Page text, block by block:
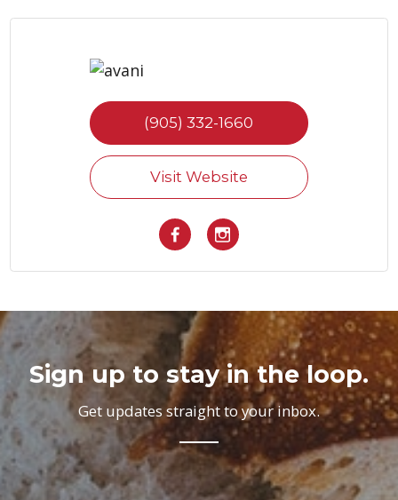
(905) 332-1660
Visit Website
Sign up to stay in the loop.
Get updates straight to your inbox.